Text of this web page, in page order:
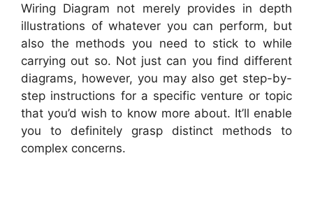
Wiring Diagram not merely provides in depth
illustrations of whatever you can perform, but
also the methods you need to stick to while
carrying out so. Not just can you find different
diagrams, however, you may also get step-by-
step instructions for a specific venture or topic
that you’d wish to know more about. It’ll enable
you to definitely grasp distinct methods to
complex concerns.